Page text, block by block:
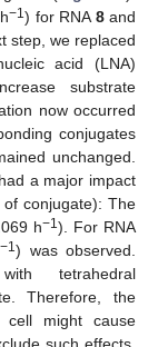
−1) for RNA 8and
step, we replaced
acid (LNA)
substrate
now occurred
conjugates
unchanged.
a major impact
conjugate): The
h−1). For RNA
−1 ) was observed.
with tetrahedral
Therefore, the
cell might cause
such effects,